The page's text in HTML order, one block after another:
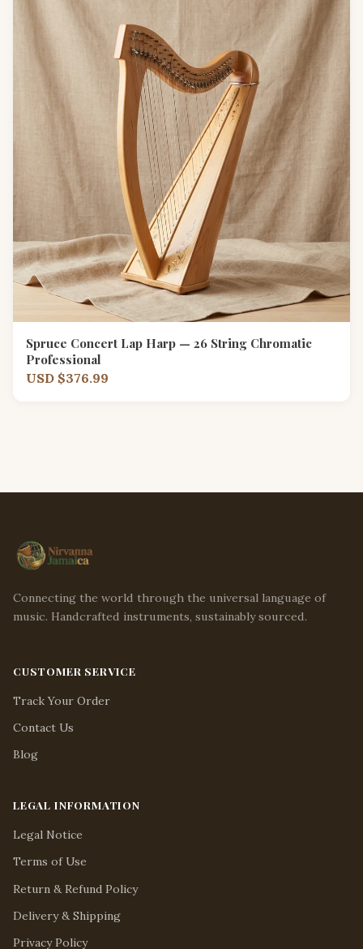
Spruce Concert Lap Harp — 26 String Chromatic
Professional
USD $376.99
Connecting the world through the universal language of
music. Handcrafted instruments, sustainably sourced.
CUSTOMER SERVICE
Track Your Order
Contact Us
Blog
LEGAL INFORMATION
Legal Notice
Terms of Use
Return & Refund Policy
Delivery & Shipping
Privacy Policy